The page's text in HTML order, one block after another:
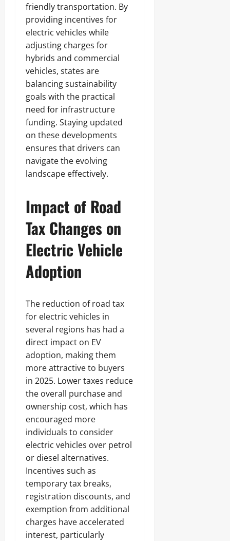
friendly transportation. By
providing incentives for
electric vehicles while
adjusting charges for
hybrids and commercial
vehicles, states are
balancing sustainability
goals with the practical
need for infrastructure
funding. Staying updated
on these developments
ensures that drivers can
navigate the evolving
landscape effectively.
Impact of Road
Tax Changes on
Electric Vehicle
Adoption
The reduction of road tax
for electric vehicles in
several regions has had a
direct impact on EV
adoption, making them
more attractive to buyers
in 2025. Lower taxes reduce
the overall purchase and
ownership cost, which has
encouraged more
individuals to consider
electric vehicles over petrol
or diesel alternatives.
Incentives such as
temporary tax breaks,
registration discounts, and
exemption from additional
charges have accelerated
interest, particularly